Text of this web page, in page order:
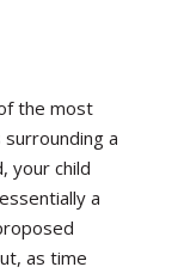
the most
a
your child
a
as time